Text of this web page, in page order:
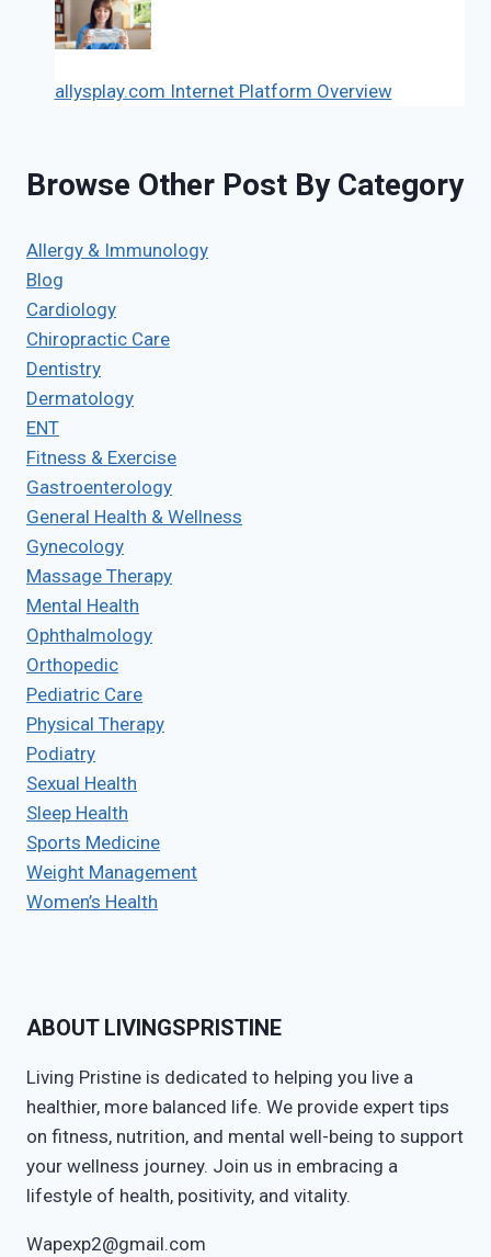
allysplay.com Internet Platform Overview
Browse Other Post By Category
Allergy & Immunology
Blog
Cardiology
Chiropractic Care
Dentistry
Dermatology
ENT
Fitness & Exercise
Gastroenterology
General Health & Wellness
Gynecology
Massage Therapy
Mental Health
Ophthalmology
Orthopedic
Pediatric Care
Physical Therapy
Podiatry
Sexual Health
Sleep Health
Sports Medicine
Weight Management
Women’s Health
ABOUT LIVINGSPRISTINE
Living Pristine is dedicated to helping you live a
healthier, more balanced life. We provide expert tips
on fitness, nutrition, and mental well-being to support
your wellness journey. Join us in embracing a
lifestyle of health, positivity, and vitality.
Wapexp2@gmail.com